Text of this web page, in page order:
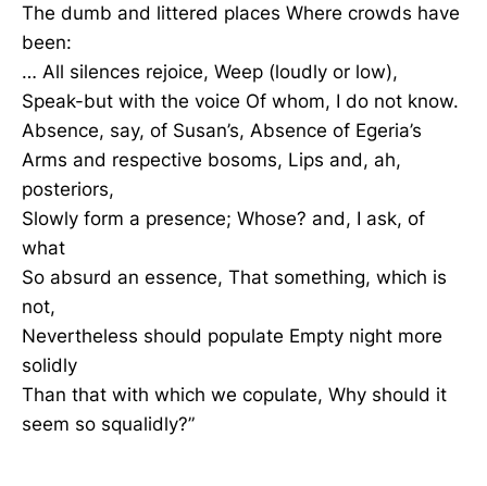
The dumb and littered places Where crowds have
been:
… All silences rejoice, Weep (loudly or low),
Speak-but with the voice Of whom, I do not know.
Absence, say, of Susan’s, Absence of Egeria’s
Arms and respective bosoms, Lips and, ah,
posteriors,
Slowly form a presence; Whose? and, I ask, of
what
So absurd an essence, That something, which is
not,
Nevertheless should populate Empty night more
solidly
Than that with which we copulate, Why should it
seem so squalidly?”